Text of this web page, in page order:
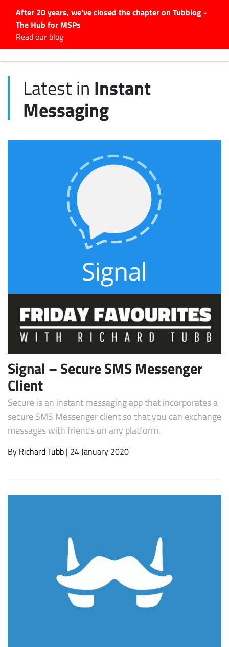
After 20 years, we've closed the chapter on Tubblog -
The Hub for MSPs
Read our blog
Latest Articles
#Tubbservatory
Latest Events
Latest Podcasts
Latest Videos
Subscribe
Latest in Instant
Messaging
Signal – Secure SMS Messenger
Client
Secure is an instant messaging app that incorporates a
secure SMS Messenger client so that you can exchange
messages with friends on any platform.
By Richard Tubb | 24 January 2020
Search